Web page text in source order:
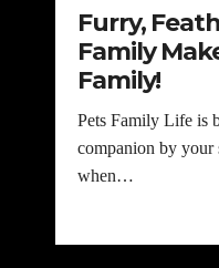
Furry,
Family
Family!
Pets Family Life is
companion by your
when…